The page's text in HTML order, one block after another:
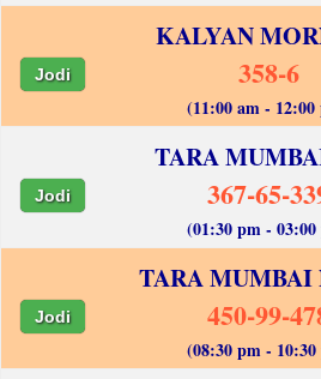
KALYAN
Jodi 358-6
(11:00 am - 12:00
TARA
Jodi 367-65-
(01:30 pm -
TARA
Jodi 450-99-
(08:30 pm -